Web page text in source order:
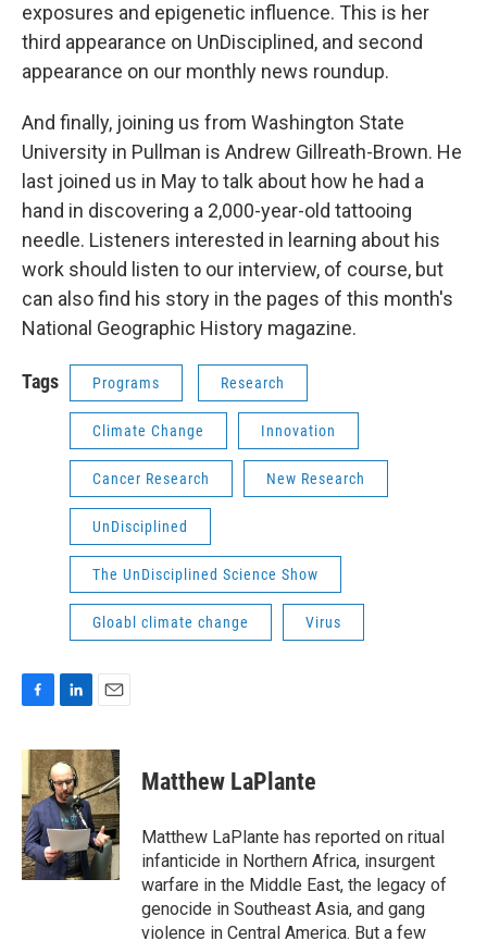
exposures and epigenetic influence. This is her
third appearance on UnDisciplined, and second
appearance on our monthly news roundup.
And finally, joining us from Washington State
University in Pullman is Andrew Gillreath-Brown. He
last joined us in May to talk about how he had a
hand in discovering a 2,000-year-old tattooing
needle. Listeners interested in learning about his
work should listen to our interview, of course, but
can also find his story in the pages of this month's
National Geographic History magazine.
Tags Programs Research
Climate Change Innovation
Cancer Research New Research
UnDisciplined
The UnDisciplined Science Show
Gloabl climate change Virus
c
b
o
o
k
n
k
e
d
I
n
a
i
l
Matthew LaPlante
Matthew LaPlante has reported on ritual
infanticide in Northern Africa, insurgent
warfare in the Middle East, the legacy of
genocide in Southeast Asia, and gang
violence in Central America. But a few